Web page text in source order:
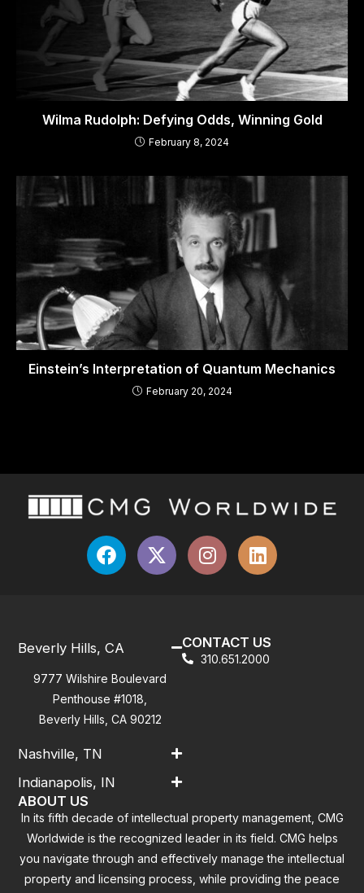
Wilma Rudolph: Defying Odds, Winning Gold
February 8, 2024
Einstein’s Interpretation of Quantum Mechanics
February 20, 2024
Beverly Hills, CA
9777 Wilshire Boulevard
Penthouse #1018,
Beverly Hills, CA 90212
Nashville, TN
Indianapolis, IN
CONTACT US
310.651.2000
ABOUT US
In its fifth decade of intellectual property management, CMG
Worldwide is the recognized leader in its field. CMG helps
you navigate through and effectively manage the intellectual
property and licensing process, while providing the peace